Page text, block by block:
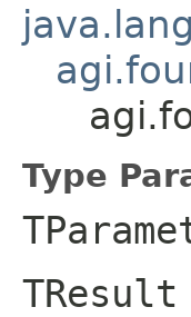
Type
TResult